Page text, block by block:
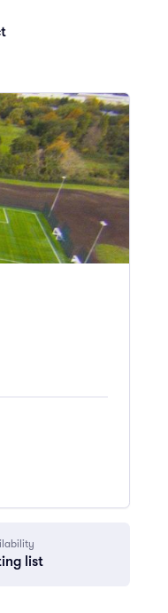
list